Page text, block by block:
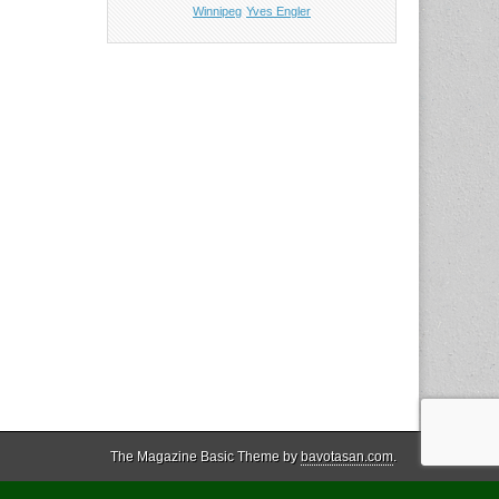
Winnipeg Yves Engler
The Magazine Basic Theme bybavotasan.com.